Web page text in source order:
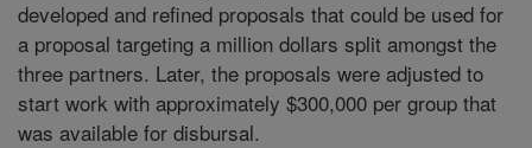
developed and refined proposals that could be used for
a proposal targeting a million dollars split amongst the
three partners. Later, the proposals were adjusted to
start work with approximately $300,000 per group that
was available for disbursal.